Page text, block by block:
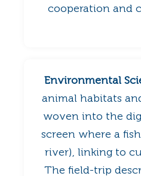
cooperation and
Environmental
animal habitats
woven into the
screen where a
river), linking to
The field-trip